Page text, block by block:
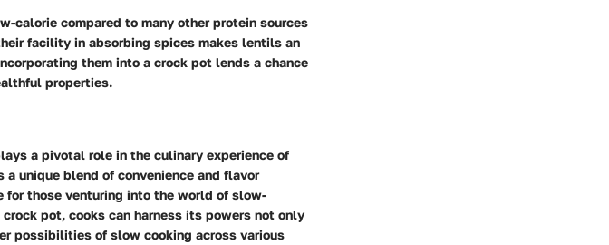
calorie compared to many other protein sources
facility in absorbing spices makes lentils an
them into a crock pot lends a chance
properties.
a pivotal role in the culinary experience of
unique blend of convenience and flavor
for those venturing into the world of slow-
pot, cooks can harness its powers not only
possibilities of slow cooking across various